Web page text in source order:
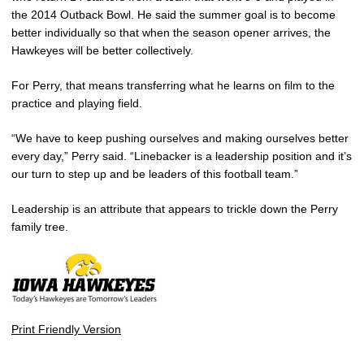
the 2014 Outback Bowl. He said the summer goal is to become
better individually so that when the season opener arrives, the
Hawkeyes will be better collectively.
For Perry, that means transferring what he learns on film to the
practice and playing field.
“We have to keep pushing ourselves and making ourselves better
every day,” Perry said. “Linebacker is a leadership position and it’s
our turn to step up and be leaders of this football team.”
Leadership is an attribute that appears to trickle down the Perry
family tree.
Print Friendly Version